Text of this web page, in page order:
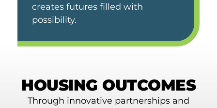
creates futures filled with
possibility.
HOUSING OUTCOMES
Through innovative partnerships and